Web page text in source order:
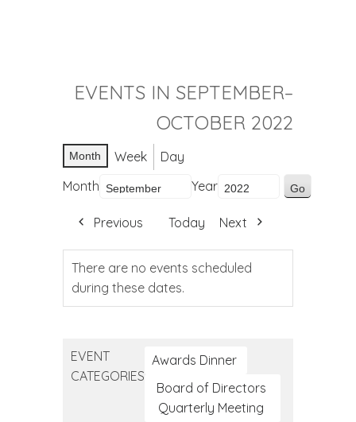
EVENTS IN SEPTEMBER–
OCTOBER 2022
Month Week
Day
Month
Year
Previous Today Next
There are no events scheduled
during these dates.
EVENT
CATEGORIES
Awards Dinner
Board of Directors
Quarterly Meeting